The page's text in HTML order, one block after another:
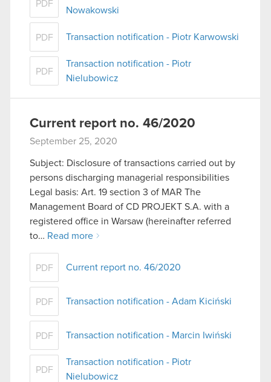
PDF
Nowakowski
PDF Transaction notification - Piotr Karwowski
PDF
Transaction notification - Piotr
Nielubowicz
Current report no. 46/2020
September 25, 2020
Subject: Disclosure of transactions carried out by
persons discharging managerial responsibilities
Legal basis: Art. 19 section 3 of MAR The
Management Board of CD PROJEKT S.A. with a
registered office in Warsaw (hereinafter referred
to… Read more
PDF Current report no. 46/2020
PDF Transaction notification - Adam Kiciński
PDF Transaction notification - Marcin Iwiński
PDF
Transaction notification - Piotr
Nielubowicz